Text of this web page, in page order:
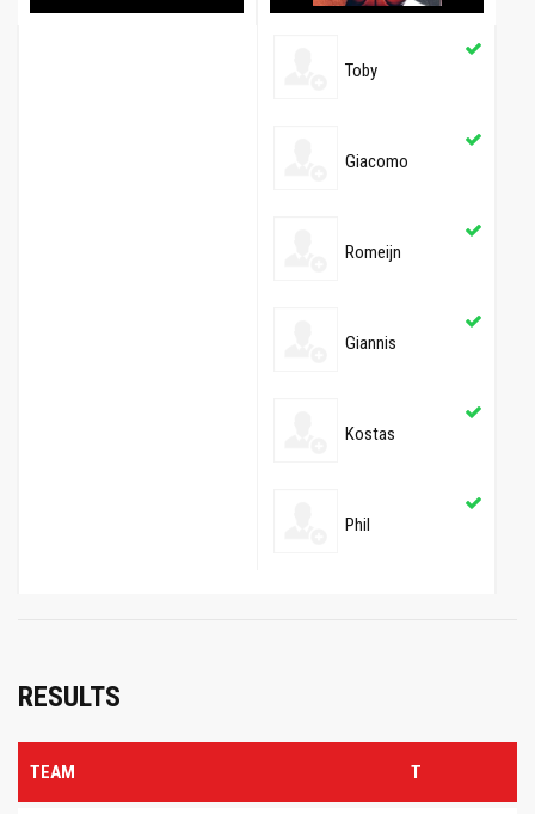
Toby
Giacomo
Romeijn
Giannis
Kostas
Phil
RESULTS
TEAM T